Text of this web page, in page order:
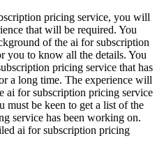
pricing service, you will
that will be required. You
of the ai for subscription
you to know all the details. You
pricing service that has
a long time. The experience will
ai for subscription pricing service
must be keen to get a list of the
service has been working on.
ai for subscription pricing